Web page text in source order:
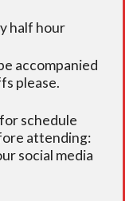
half hour
accompanied
please.
schedule
attending:
social media